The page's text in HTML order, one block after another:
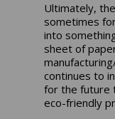
Ultimately,
sometimes
into
sheet of
continues to
for the future
eco-friendly